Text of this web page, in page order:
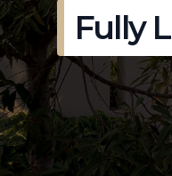
Fully